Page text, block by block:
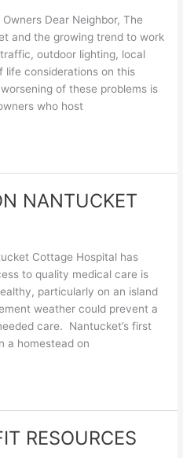
Dear Neighbor, The
and the growing trend to work
outdoor lighting, local
life considerations on this
of these problems is
who host
NANTUCKET
Cottage Hospital has
to quality medical care is
particularly on an island
weather could prevent a
care. Nantucket’s first
a homestead on
RESOURCES